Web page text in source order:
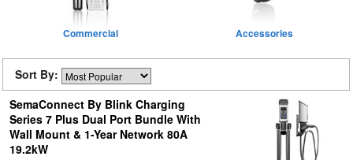
Commercial Accessories
Sort By:
SemaConnect By Blink Charging
Series 7 Plus Dual Port Bundle With
Wall Mount & 1-Year Network 80A
19.2kW